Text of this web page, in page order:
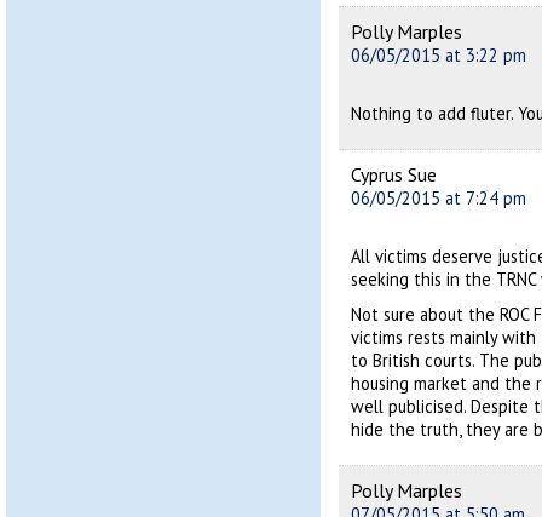
Polly Marples
06/05/2015 at 3:22 pm
Nothing to add fluter.
Cyprus Sue
06/05/2015 at 7:24 pm
All victims deserve
seeking this in the
Not sure about the ROC
victims rests mainly
to British courts. The
housing market and the
well publicised. Despite
hide the truth, they are
Polly Marples